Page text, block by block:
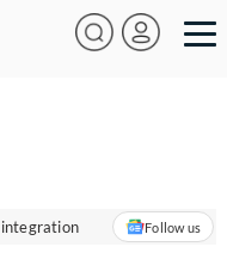
Follow us